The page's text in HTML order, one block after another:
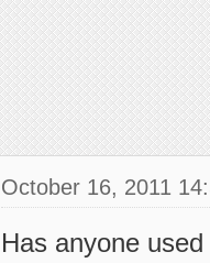
October 16, 2011
Has anyone